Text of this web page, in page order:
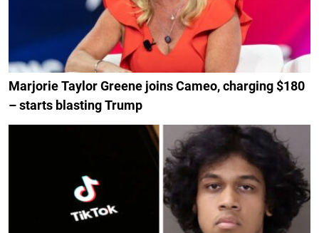
Marjorie Taylor Greene joins Cameo, charging $180
– starts blasting Trump